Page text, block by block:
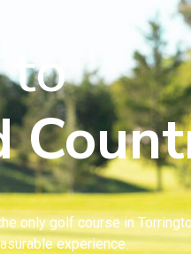
to
only golf course in
experience.